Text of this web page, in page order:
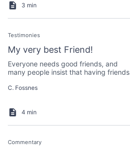
3 min
Testimonies
My very best Friend!
Everyone needs good friends, and
many people insist that having friends
C. Fossnes
4 min
Commentary